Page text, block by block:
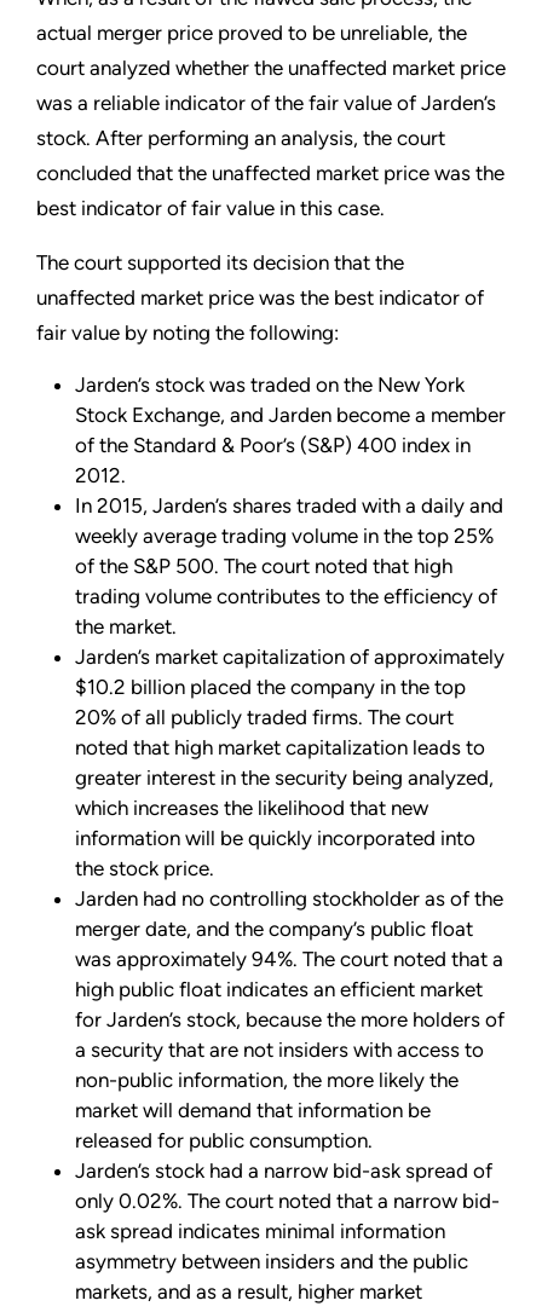
actual merger price proved to be unreliable, the
court analyzed whether the unaffected market price
was a reliable indicator of the fair value of Jarden’s
stock. After performing an analysis, the court
concluded that the unaffected market price was the
best indicator of fair value in this case.
The court supported its decision that the
unaffected market price was the best indicator of
fair value by noting the following:
Jarden’s stock was traded on the New York
Stock Exchange, and Jarden become a member
of the Standard & Poor’s (S&P) 400 index in
2012.
In 2015, Jarden’s shares traded with a daily and
weekly average trading volume in the top 25%
of the S&P 500. The court noted that high
trading volume contributes to the efficiency of
the market.
Jarden’s market capitalization of approximately
$10.2 billion placed the company in the top
20% of all publicly traded firms. The court
noted that high market capitalization leads to
greater interest in the security being analyzed,
which increases the likelihood that new
information will be quickly incorporated into
the stock price.
Jarden had no controlling stockholder as of the
merger date, and the company’s public float
was approximately 94%. The court noted that a
high public float indicates an efficient market
for Jarden’s stock, because the more holders of
a security that are not insiders with access to
non-public information, the more likely the
market will demand that information be
released for public consumption.
Jarden’s stock had a narrow bid-ask spread of
only 0.02%. The court noted that a narrow bid-
ask spread indicates minimal information
asymmetry between insiders and the public
markets, and as a result, higher market